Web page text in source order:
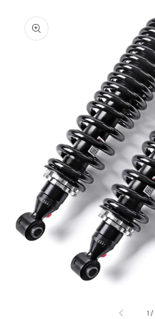
product
information
1 /